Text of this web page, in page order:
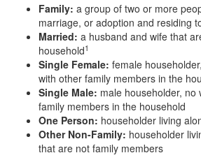
Family: a group of two or more
marriage, or adoption and residing
Married: a husband and wife that
household1
Single Female: female
with other family members in the
Single Male: male householder,
family members in the household
One Person: householder living
Other Non-Family: householder
that are not family members